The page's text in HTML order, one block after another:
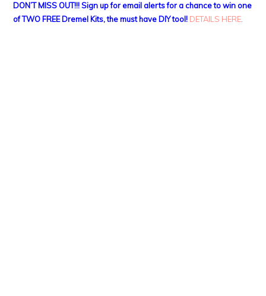
DON’T MISS OUT!!! Sign up for email alerts for a chance to win one
of TWO FREE Dremel Kits, the must have DIY tool! DETAILS HERE.